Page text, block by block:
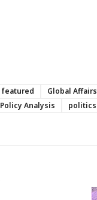
featured Global Affairs
Policy Analysis
politics